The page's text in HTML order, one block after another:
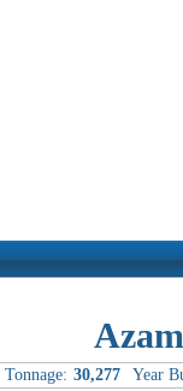
Tonnage: 30,277 Year